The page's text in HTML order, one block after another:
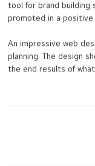
tool for brand building
promoted in a positive
An impressive web
planning. The design
the end results of